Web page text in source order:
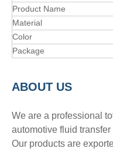
Product Name
Material
Color
Package
ABOUT US
We are a professional
automotive fluid
Our products are